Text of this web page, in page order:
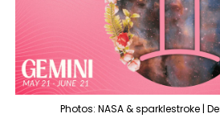
Photos: NASA & sparklestroke |